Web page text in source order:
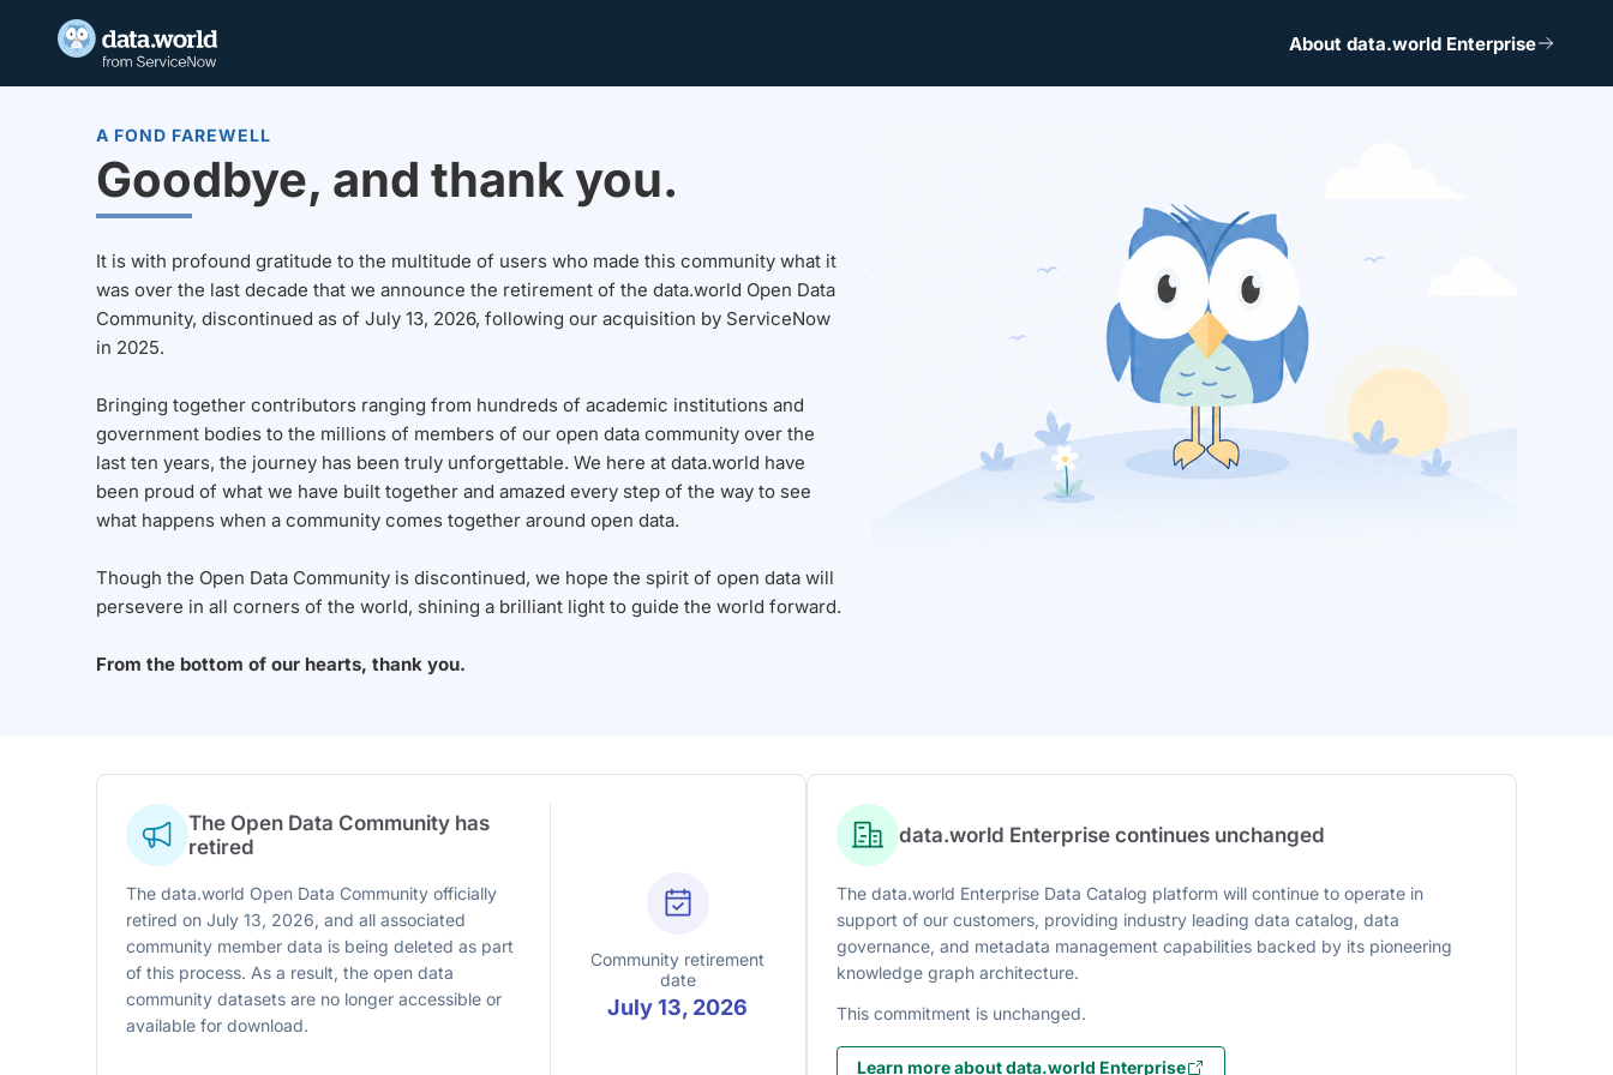
About data.world Enterprise
A FOND FAREWELL
Goodbye, and thank you.
It is with profound gratitude to the multitude of users who made this community what it
was over the last decade that we announce the retirement of the data.world Open Data
Community, discontinued as of July 13, 2026, following our acquisition by ServiceNow
in 2025.
Bringing together contributors ranging from hundreds of academic institutions and
government bodies to the millions of members of our open data community over the
last ten years, the journey has been truly unforgettable. We here at data.world have
been proud of what we have built together and amazed every step of the way to see
what happens when a community comes together around open data.
Though the Open Data Community is discontinued, we hope the spirit of open data will
persevere in all corners of the world, shining a brilliant light to guide the world forward.
From the bottom of our hearts, thank you.
The Open Data Community has
retired
The data.world Open Data Community officially
retired on July 13, 2026, and all associated
community member data is being deleted as part
of this process. As a result, the open data
community datasets are no longer accessible or
available for download.
Community retirement
date
July 13, 2026
data.world Enterprise continues unchanged
The data.world Enterprise Data Catalog platform will continue to operate in
support of our customers, providing industry leading data catalog, data
governance, and metadata management capabilities backed by its pioneering
knowledge graph architecture.
This commitment is unchanged.
Learn more about data.world Enterprise